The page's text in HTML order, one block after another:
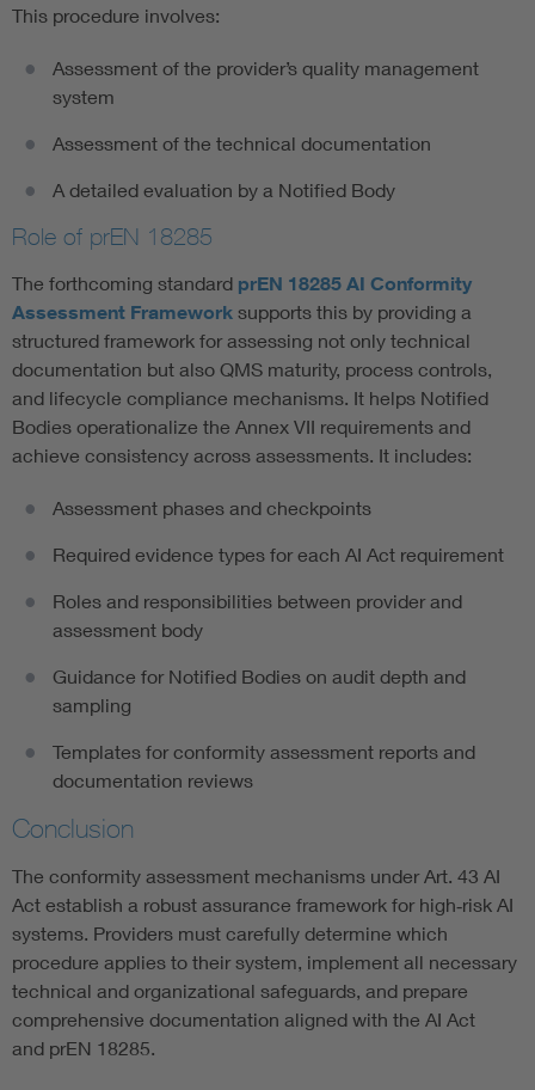
This procedure involves:
Assessment of the provider’s quality management
system
Assessment of the technical documentation
A detailed evaluation by a Notified Body
Role of prEN 18285
The forthcoming standard prEN 18285 AI Conformity
Assessment Framework supports this by providing a
structured framework for assessing not only technical
documentation but also QMS maturity, process controls,
and lifecycle compliance mechanisms. It helps Notified
Bodies operationalize the Annex VII requirements and
achieve consistency across assessments. It includes:
Assessment phases and checkpoints
Required evidence types for each AI Act requirement
Roles and responsibilities between provider and
assessment body
Guidance for Notified Bodies on audit depth and
sampling
Templates for conformity assessment reports and
documentation reviews
Conclusion
The conformity assessment mechanisms under Art. 43 AI
Act establish a robust assurance framework for high‑risk AI
systems. Providers must carefully determine which
procedure applies to their system, implement all necessary
technical and organizational safeguards, and prepare
comprehensive documentation aligned with the AI Act
and prEN 18285.